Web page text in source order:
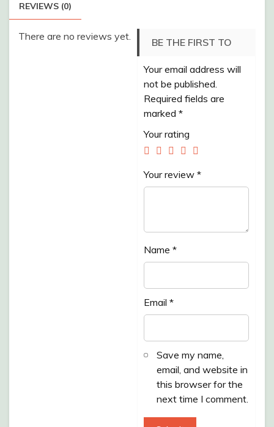
REVIEWS (0)
There are no reviews yet. BE THE FIRST TO
REVIEW “DAUN
PANDAN /PACK”
Your email address will
not be published.
Required fields are
marked *
Your rating
Your review *
Name *
Email *
Save my name,
email, and website in
this browser for the
next time I comment.